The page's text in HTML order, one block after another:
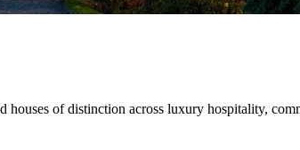
of distinction across luxury hospitality,